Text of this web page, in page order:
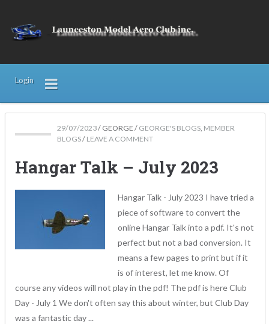
Login
29/07/2023/ GEORGE / GEORGE'S BLOGS, MEMBER
BLOGS/ LEAVE A COMMENT
Hangar Talk – July 2023
Hangar Talk - July 2023 I have tried a
piece of software to convert the
online Hangar Talk into a pdf. It's not
perfect but not a bad conversion. It
means a few pages to print but if it
is of interest, let me know. Of
course any videos will not play in the pdf! The pdf is here Club
Day - July 1 We don't often say this about winter, but Club Day
was a fantastic day ...